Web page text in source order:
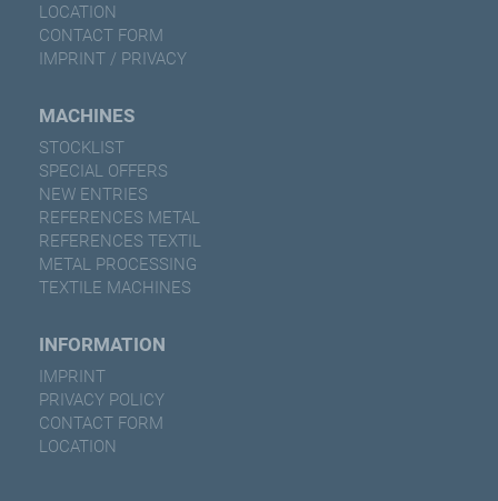
LOCATION
CONTACT FORM
IMPRINT / PRIVACY
MACHINES
STOCKLIST
SPECIAL OFFERS
NEW ENTRIES
REFERENCES METAL
REFERENCES TEXTIL
METAL PROCESSING
TEXTILE MACHINES
INFORMATION
IMPRINT
PRIVACY POLICY
CONTACT FORM
LOCATION